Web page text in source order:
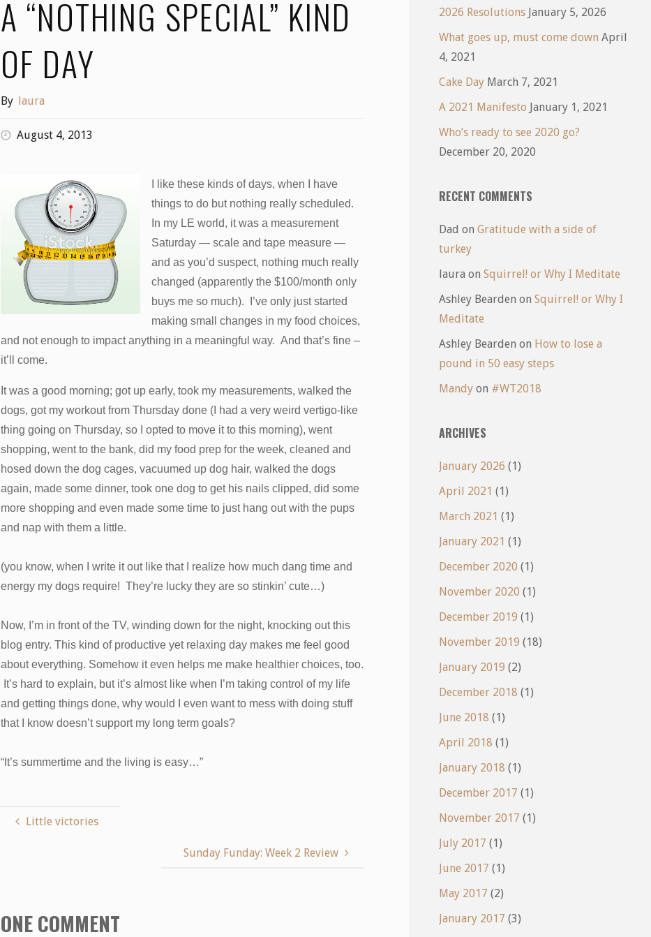
A “NOTHING SPECIAL” KIND
OF DAY
By laura
August 4, 2013
I like these kinds of days, when I have
things to do but nothing really scheduled.
In my LE world, it was a measurement
Saturday — scale and tape measure —
and as you’d suspect, nothing much really
changed (apparently the $100/month only
buys me so much). I’ve only just started
making small changes in my food choices,
and not enough to impact anything in a meaningful way. And that’s fine –
it’ll come.
It was a good morning; got up early, took my measurements, walked the
dogs, got my workout from Thursday done (I had a very weird vertigo-like
thing going on Thursday, so I opted to move it to this morning), went
shopping, went to the bank, did my food prep for the week, cleaned and
hosed down the dog cages, vacuumed up dog hair, walked the dogs
again, made some dinner, took one dog to get his nails clipped, did some
more shopping and even made some time to just hang out with the pups
and nap with them a little.
(you know, when I write it out like that I realize how much dang time and
energy my dogs require! They’re lucky they are so stinkin’ cute…)
Now, I’m in front of the TV, winding down for the night, knocking out this
blog entry. This kind of productive yet relaxing day makes me feel good
about everything. Somehow it even helps me make healthier choices, too.
It’s hard to explain, but it’s almost like when I’m taking control of my life
and getting things done, why would I even want to mess with doing stuff
that I know doesn’t support my long term goals?
“It’s summertime and the living is easy…”
Little victories
Sunday Funday: Week 2 Review
ONE COMMENT
2026 Resolutions January 5, 2026
What goes up, must come down April
4, 2021
Cake Day March 7, 2021
A 2021 Manifesto January 1, 2021
Who’s ready to see 2020 go?
December 20, 2020
RECENT COMMENTS
Dad on Gratitude with a side of
turkey
laura on Squirrel! or Why I Meditate
Ashley Bearden on Squirrel! or Why I
Meditate
Ashley Bearden on How to lose a
pound in 50 easy steps
Mandy on #WT2018
ARCHIVES
January 2026 (1)
April 2021 (1)
March 2021 (1)
January 2021 (1)
December 2020 (1)
November 2020 (1)
December 2019 (1)
November 2019 (18)
January 2019 (2)
December 2018 (1)
June 2018 (1)
April 2018 (1)
January 2018 (1)
December 2017 (1)
November 2017 (1)
July 2017 (1)
June 2017 (1)
May 2017 (2)
January 2017 (3)